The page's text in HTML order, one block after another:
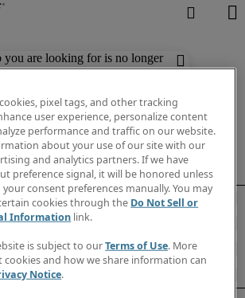
you are looking for is no longer
Check out similar results
pixel tags, and other tracking
user experience, personalize content
performance and traffic on our website.
about your use of our site with our
and analytics partners. If we have
preference signal, it will be honored unless
consent preferences manually. You may
cookies through the Do Not Sell or
Information link.
is subject to ourTerms of Use. More
and how we share information can
Notice.